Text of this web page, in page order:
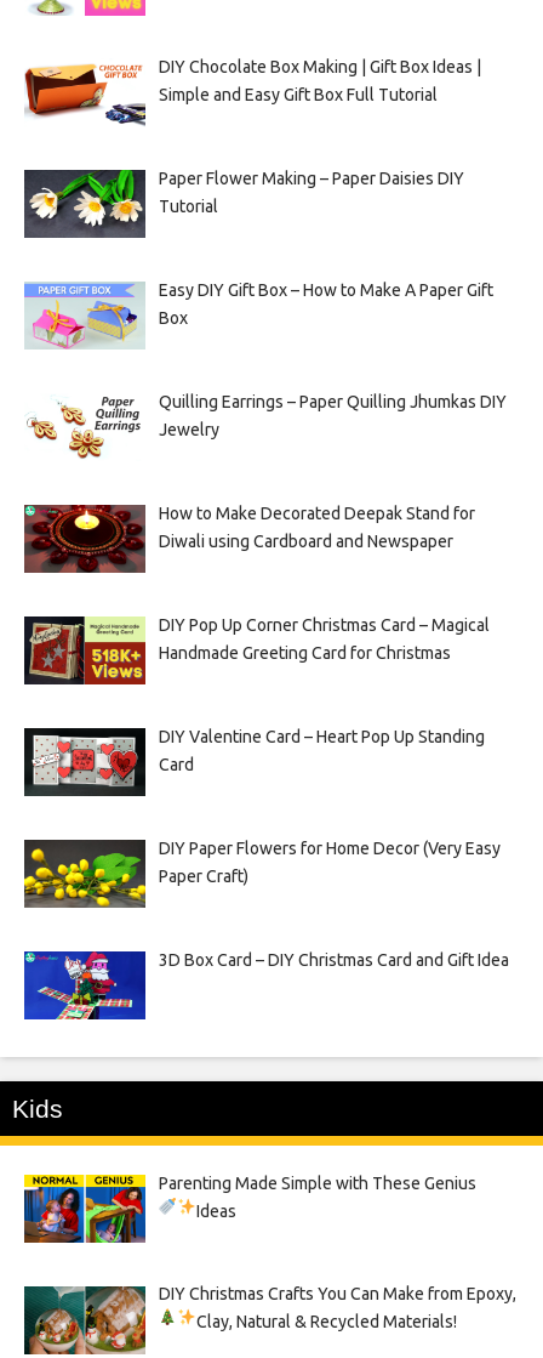
DIY Chocolate Box Making | Gift Box Ideas |
Simple and Easy Gift Box Full Tutorial
Paper Flower Making – Paper Daisies DIY
Tutorial
Easy DIY Gift Box – How to Make A Paper Gift
Box
Quilling Earrings – Paper Quilling Jhumkas DIY
Jewelry
How to Make Decorated Deepak Stand for
Diwali using Cardboard and Newspaper
DIY Pop Up Corner Christmas Card – Magical
Handmade Greeting Card for Christmas
DIY Valentine Card – Heart Pop Up Standing
Card
DIY Paper Flowers for Home Decor (Very Easy
Paper Craft)
3D Box Card – DIY Christmas Card and Gift Idea
Kids
Parenting Made Simple with These Genius
Ideas
DIY Christmas Crafts You Can Make from Epoxy,
Clay, Natural & Recycled Materials!